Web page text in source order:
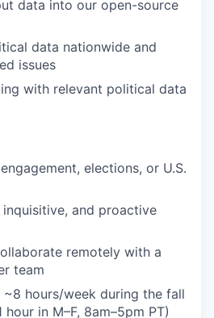
data into our open-source
data nationwide and
issues
with relevant political data
elections, or U.S.
and proactive
remotely with a
team
hours/week during the fall
hour in M–F, 8am–5pm PT)